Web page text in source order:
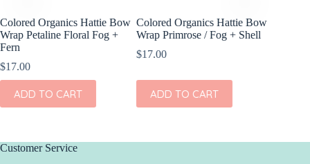
Colored Organics Hattie Bow
Wrap Petaline Floral Fog +
Fern
$17.00
ADD TO CART
Colored Organics Hattie Bow
Wrap Primrose / Fog + Shell
$17.00
ADD TO CART
Customer Service